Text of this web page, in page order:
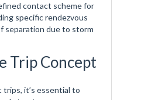
contact scheme for
specific rendezvous
separation due to storm
Trip Concept
it’s essential to